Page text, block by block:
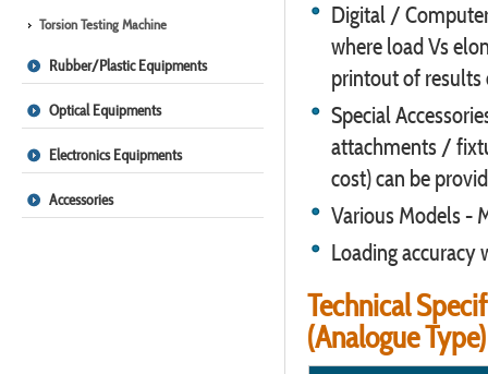
Torsion Testing Machine
Rubber/Plastic Equipments
Optical Equipments
Electronics Equipments
Accessories
Digital /
where load Vs
printout of results
Special
attachments /
cost) can be
Various Models -
Loading accuracy
Technical
(Analogue Type)